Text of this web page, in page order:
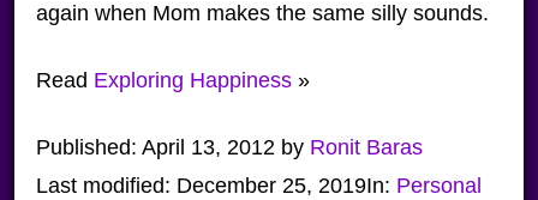
again when Mom makes the same silly sounds.
Read Exploring Happiness»
Published: April 13, 2012by Ronit Baras
Last modified: December 25, 2019In: Personal